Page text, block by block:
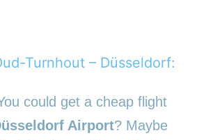
Turnhout – Düsseldorf:
could get a cheap flight
Airport? Maybe